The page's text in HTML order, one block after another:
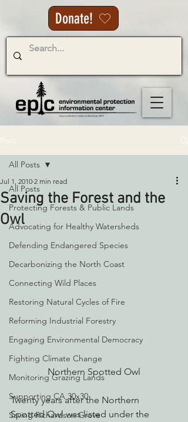
Donate!
All Posts
Protecting Forests & Public Lands
Advocating for Healthy Watersheds
Defending Endangered Species
Decarbonizing the North Coast
Connecting Wild Places
Restoring Natural Cycles of Fire
Reforming Industrial Forestry
Engaging Environmental Democracy
Fighting Climate Change
Monitoring Grazing Lands
Supporting CA 30x30
Saving Richardson Grove
All Posts
Saving the Forest and the
Owl
Jul 1, 2010 2 min read
Northern Spotted Owl
Twenty years after the Northern
Spotted Owl was listed under the